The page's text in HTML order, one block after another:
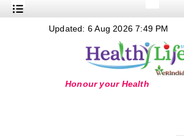
NutritionUpdated: 6 Aug 2026 7:49 PM